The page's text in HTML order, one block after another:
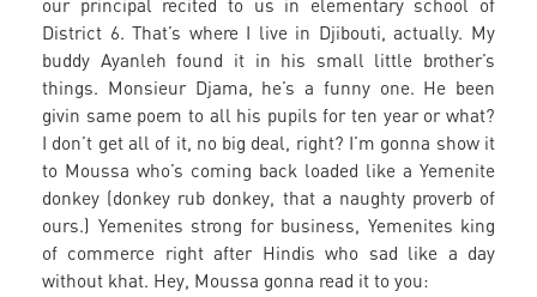
our principal recited to us in elementary school of
District 6. That’s where I live in Djibouti, actually. My
buddy Ayanleh found it in his small little brother’s
things. Monsieur Djama, he’s a funny one. He been
givin same poem to all his pupils for ten year or what?
I don’t get all of it, no big deal, right? I’m gonna show it
to Moussa who’s coming back loaded like a Yemenite
donkey (donkey rub donkey, that a naughty proverb of
ours.) Yemenites strong for business, Yemenites king
of commerce right after Hindis who sad like a day
without khat. Hey, Moussa gonna read it to you: